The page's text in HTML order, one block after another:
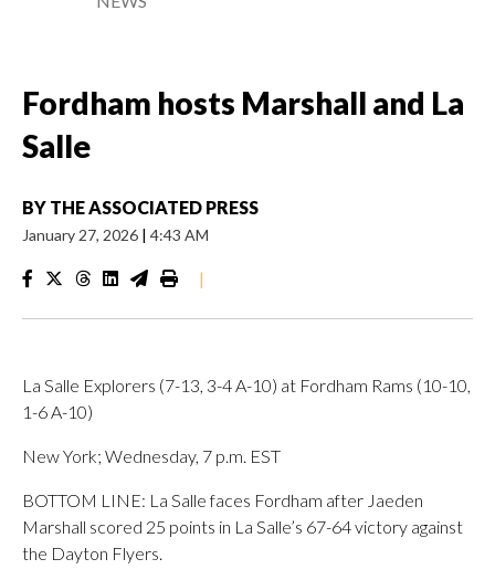
Fordham hosts Marshall and La
Salle
BY THE ASSOCIATED PRESS
January 27, 2026 | 4:43 AM
|
La Salle Explorers (7-13, 3-4 A-10) at Fordham Rams (10-10,
1-6 A-10)
New York; Wednesday, 7 p.m. EST
BOTTOM LINE: La Salle faces Fordham after Jaeden
Marshall scored 25 points in La Salle’s 67-64 victory against
the Dayton Flyers.